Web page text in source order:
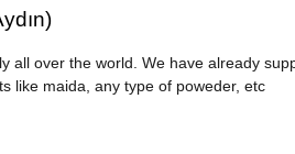
all over the world. We have already
like maida, any type of poweder, etc